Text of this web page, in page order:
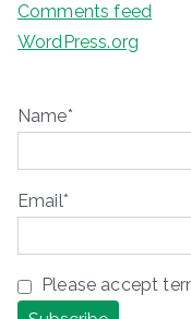
Comments feed
WordPress.org
Name*
Email*
Please accept